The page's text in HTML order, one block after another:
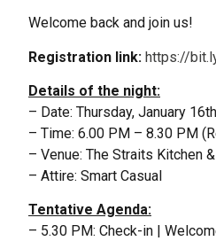
Welcome back and join us!
Registration link: https://
Details of the night:
– Date: Thursday, January
– Time: 6.00 PM – 8.30 PM
– Venue: The Straits Kitchen
– Attire: Smart Casual
Tentative Agenda:
– 5.30 PM: Check-in |